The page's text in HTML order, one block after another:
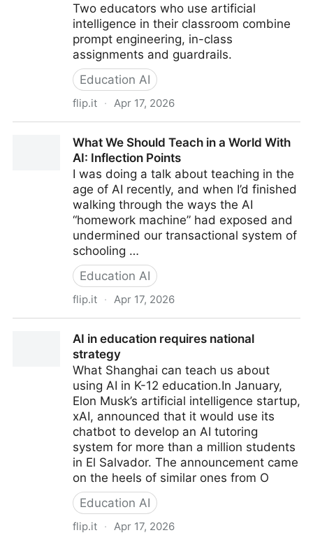
Two educators who use artificial
intelligence in their classroom combine
prompt engineering, in-class
assignments and guardrails.
Education AI
flip.it · Apr 17, 2026
prompt teacher training, lesson design
What We Should Teach in a World With
AI: Inflection Points
I was doing a talk about teaching in the
age of AI recently, and when I’d finished
walking through the ways the AI
“homework machine” had exposed and
undermined our transactional system of
schooling …
Education AI
flip.it · Apr 17, 2026
AI in education requires national
strategy
What Shanghai can teach us about
using AI in K-12 education.In January,
Elon Musk’s artificial intelligence startup,
xAI, announced that it would use its
chatbot to develop an AI tutoring
system for more than a million students
in El Salvador. The announcement came
on the heels of similar ones from O
Education AI
flip.it · Apr 17, 2026